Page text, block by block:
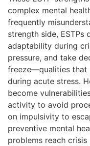
complex mental
frequently
strength side, ESTPs
adaptability during
pressure, and take
freeze—qualities that
during acute stress.
become
activity to avoid
on impulsivity to
preventive mental
problems reach crisis